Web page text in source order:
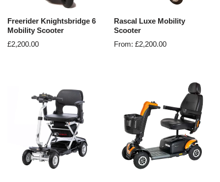
Freerider Knightsbridge 6
Mobility Scooter
£2,200.00
Rascal Luxe Mobility
Scooter
From:£2,200.00